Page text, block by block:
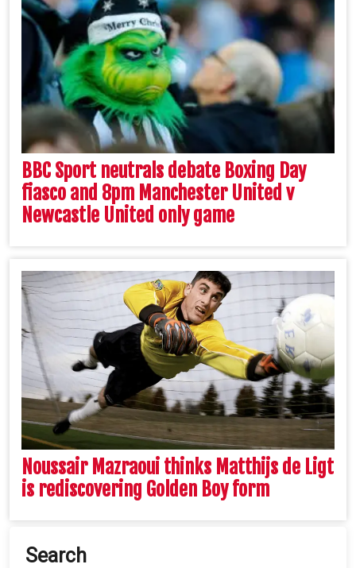
BBC Sport neutrals debate Boxing Day
fiasco and 8pm Manchester United v
Newcastle United only game
Noussair Mazraoui thinks Matthijs de Ligt
is rediscovering Golden Boy form
Search